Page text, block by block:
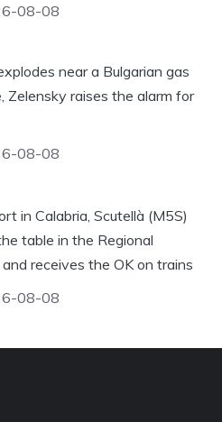
08-08
near a Bulgarian gas
Zelensky raises the alarm for
08-08
in Calabria, Scutellà (M5S)
table in the Regional
and receives the OK on trains
08-08